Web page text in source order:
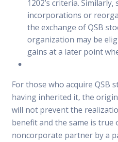
1202’s criteria.
incorporations or
the exchange of QSB
organization may be
gains at a later point
For those who acquire QSB
having inherited it, the
will not prevent the
benefit and the same is
noncorporate partner by a